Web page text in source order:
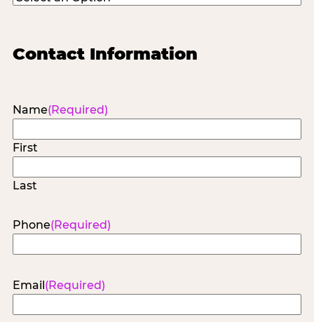
Contact Information
Name(Required)
First
Last
Phone(Required)
Email (Required)